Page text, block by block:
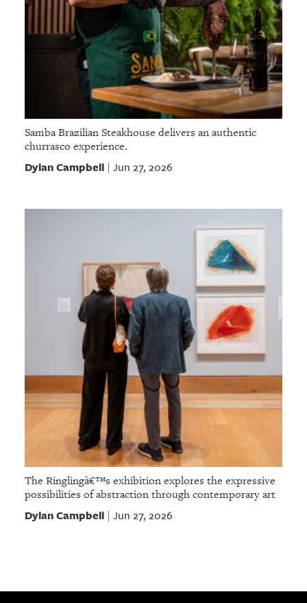
Samba Brazilian Steakhouse delivers an authentic
churrasco experience.
Dylan Campbell| Jun 27, 2026
The Ringlingâ€™s exhibition explores the expressive
possibilities of abstraction through contemporary art
Dylan Campbell| Jun 27, 2026